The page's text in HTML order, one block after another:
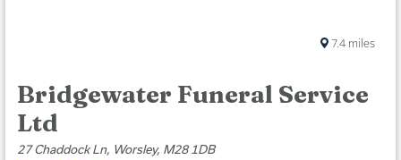
Bridgewater Funeral Service
Ltd
27 Chaddock Ln, Worsley, M28 1DB
7.4 miles